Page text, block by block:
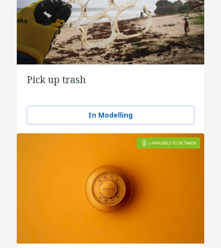
Pick up trash
In Modelling